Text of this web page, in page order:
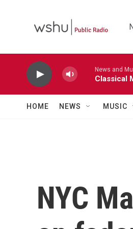
News and
Classical
HOME NEWS MUSIC
NYC